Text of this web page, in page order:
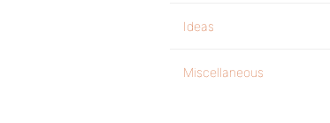
Ideas
Miscellaneous